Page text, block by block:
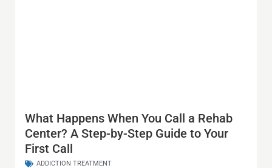
What Happens When You Call a Rehab
Center? A Step-by-Step Guide to Your
First Call
ADDICTION TREATMENT